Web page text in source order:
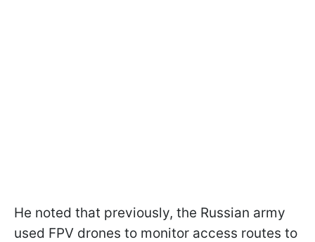
He noted that previously, the Russian army
used FPV drones to monitor access routes to